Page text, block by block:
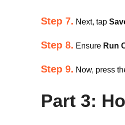
Step 7. Next, tap
Step 8. Ensure Run
Step 9. Now, press
Part 3: